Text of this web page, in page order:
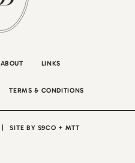
ABOUT LINKS
TERMS & CONDITIONS
SITE BY S9CO + MTT